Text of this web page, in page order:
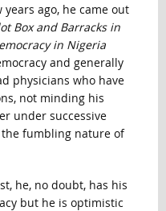
ago, he came out
Box and Barracks in
in Nigeria
and generally
physicians who have
not minding his
under successive
fumbling nature of
he, no doubt, has his
but he is optimistic